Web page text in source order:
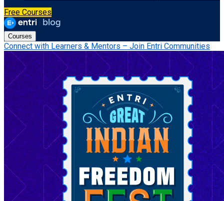
Free Courses
Courses
Connect with Learners & Mentors – Join Entri Communities